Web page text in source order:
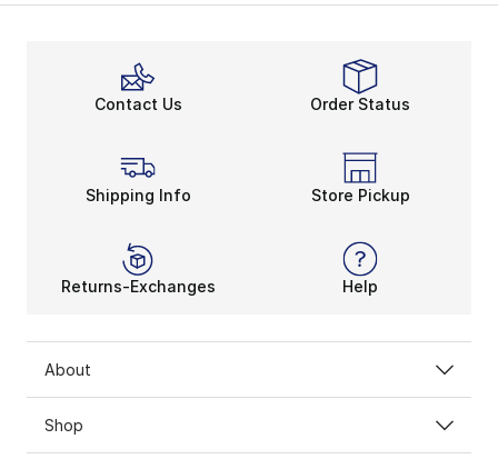
Contact Us Order Status
Shipping Info Store Pickup
Returns-Exchanges Help
About
Shop